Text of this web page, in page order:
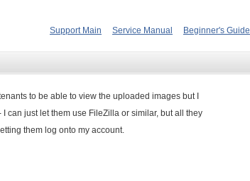
Support Main Service Manual Beginner's Guide
to be able to view the uploaded images but I
can just let them use FileZilla or similar, but all they
them log onto my account.